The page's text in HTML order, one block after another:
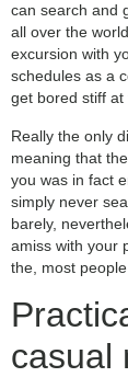
can search and
all over the
excursion with
schedules as a
get bored stiff at
Really the only
meaning that
you was in fact
simply never
barely,
amiss with your
the, most
casual